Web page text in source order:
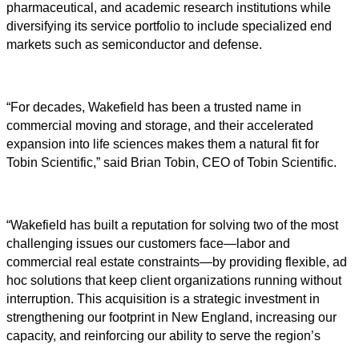
pharmaceutical, and academic research institutions while
diversifying its service portfolio to include specialized end
markets such as semiconductor and defense.
“For decades, Wakefield has been a trusted name in
commercial moving and storage, and their accelerated
expansion into life sciences makes them a natural fit for
Tobin Scientific,” said Brian Tobin, CEO of Tobin Scientific.
“Wakefield has built a reputation for solving two of the most
challenging issues our customers face—labor and
commercial real estate constraints—by providing flexible, ad
hoc solutions that keep client organizations running without
interruption. This acquisition is a strategic investment in
strengthening our footprint in New England, increasing our
capacity, and reinforcing our ability to serve the region’s